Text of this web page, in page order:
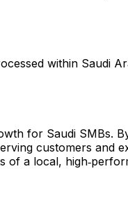
within Saudi
for Saudi SMBs.
customers and
of a local,